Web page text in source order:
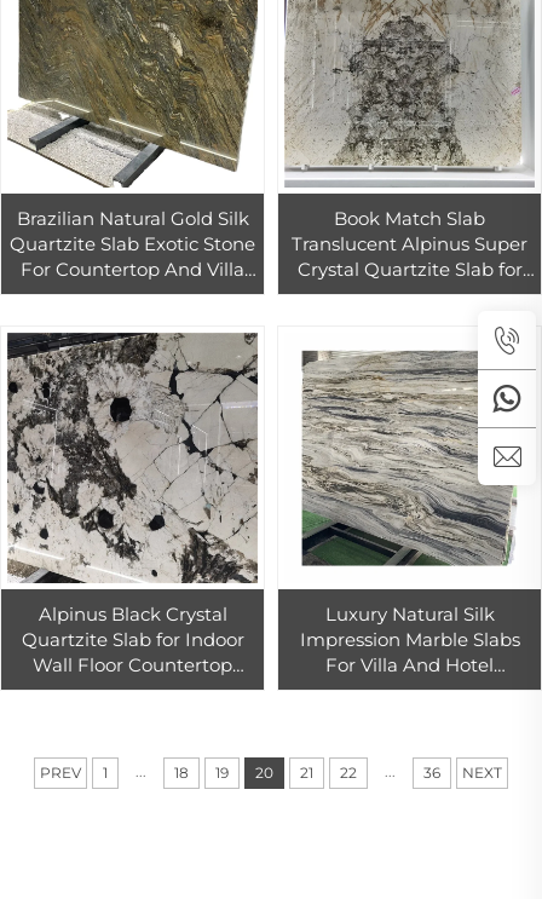
Brazilian Natural Gold Silk
Quartzite Slab Exotic Stone
For Countertop And Villa
Decoration
Book Match Slab
Translucent Alpinus Super
Crystal Quartzite Slab for
Villa Hotel Background
Alpinus Black Crystal
Quartzite Slab for Indoor
Wall Floor Countertop
Table Top Decoration
Luxury Natural Silk
Impression Marble Slabs
For Villa And Hotel
Background Wall
PREV 1 ... 18 19 20 21 22 ... 36 NEXT